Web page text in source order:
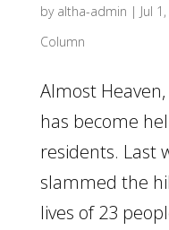
by altha-admin | Jul
Column
Almost
has become
residents. Last
slammed the
lives of 23